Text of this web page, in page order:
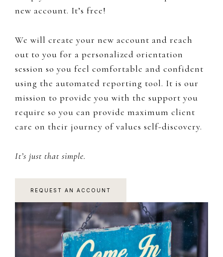
new account. It’s free!
We will create your new account and reach
out to you for a personalized orientation
session so you feel comfortable and confident
using the automated reporting tool. It is our
mission to provide you with ​the support you
require so you can provide maximum client
care on their journey of values self-discovery.
It’s just that simple.
REQUEST AN ACCOUNT